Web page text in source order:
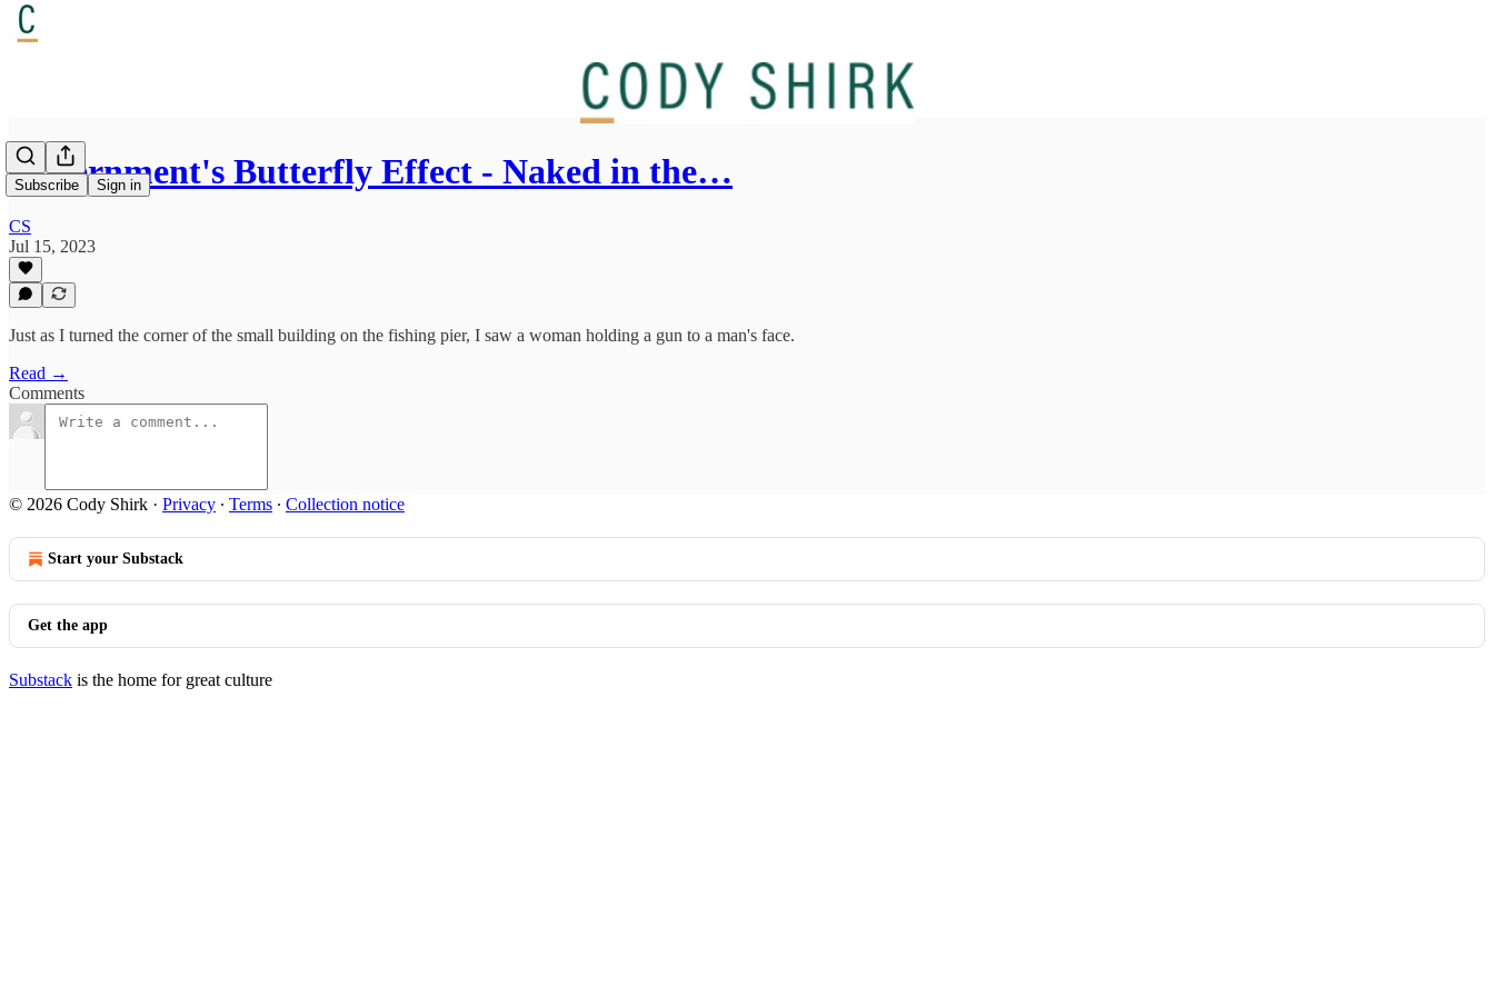
Subscribe Sign in
Government's Butterfly Effect - Naked in the…
CS
Jul 15, 2023
Just as I turned the corner of the small building on the fishing pier, I saw a woman holding a gun to a man's face.
Read →
Comments
© 2026 Cody Shirk · Privacy ∙ Terms ∙ Collection notice
Start your Substack
Get the app
Substack is the home for great culture